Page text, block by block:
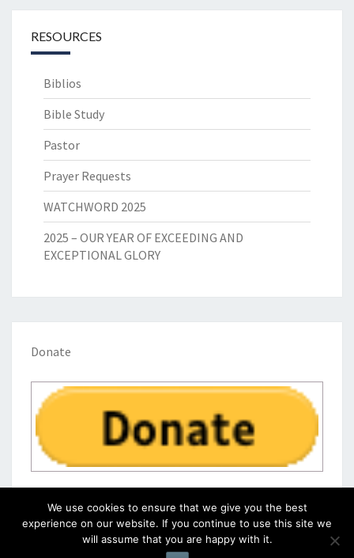
RESOURCES
Biblios
Bible Study
Pastor
Prayer Requests
WATCHWORD 2025
2025 – OUR YEAR OF EXCEEDING AND
EXCEPTIONAL GLORY
Donate
We use cookies to ensure that we give you the best
experience on our website. If you continue to use this site we
will assume that you are happy with it.